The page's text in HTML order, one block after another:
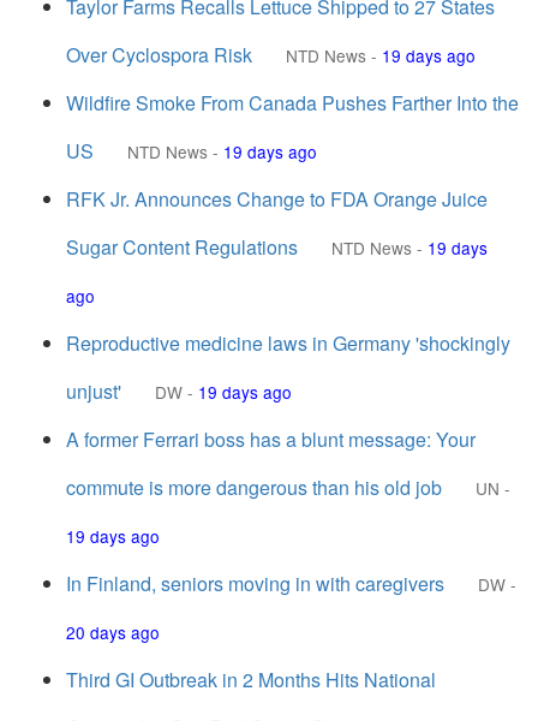
Taylor Farms Recalls Lettuce Shipped to 27 States
Over Cyclospora Risk
NTD News - 19 days ago
Wildfire Smoke From Canada Pushes Farther Into the
US
NTD News - 19 days ago
RFK Jr. Announces Change to FDA Orange Juice
Sugar Content Regulations
NTD News - 19 days
ago
Reproductive medicine laws in Germany 'shockingly
unjust'
DW - 19 days ago
A former Ferrari boss has a blunt message: Your
commute is more dangerous than his old job
UN -
19 days ago
In Finland, seniors moving in with caregivers DW -
20 days ago
Third GI Outbreak in 2 Months Hits National